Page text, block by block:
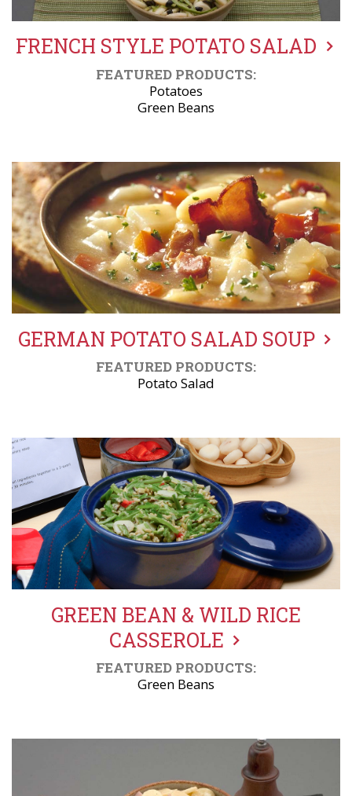
FRENCH STYLE POTATO SALAD
FEATURED PRODUCTS:
Potatoes
Green Beans
GERMAN POTATO SALAD SOUP
FEATURED PRODUCTS:
Potato Salad
GREEN BEAN & WILD RICE
CASSEROLE
FEATURED PRODUCTS:
Green Beans